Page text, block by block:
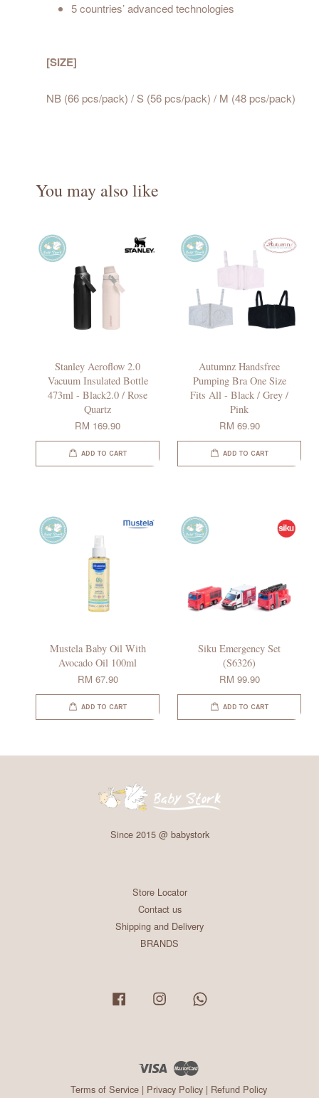
5 countries’ advanced technologies
[SIZE]
NB (66 pcs/pack) / S (56 pcs/pack) / M (48 pcs/pack)
You may also like
Stanley Aeroflow 2.0
Vacuum Insulated Bottle
473ml - Black2.0 / Rose
Quartz
RM 169.90
ADD TO CART
Autumnz Handsfree
Pumping Bra One Size
Fits All - Black / Grey /
Pink
RM 69.90
ADD TO CART
Mustela Baby Oil With
Avocado Oil 100ml
RM 67.90
ADD TO CART
Siku Emergency Set
(S6326)
RM 99.90
ADD TO CART
Since 2015 @ babystork
Store Locator
Contact us
Shipping and Delivery
BRANDS
Facebook Instagram
Visa
Terms of Service| Privacy Policy| Refund Policy